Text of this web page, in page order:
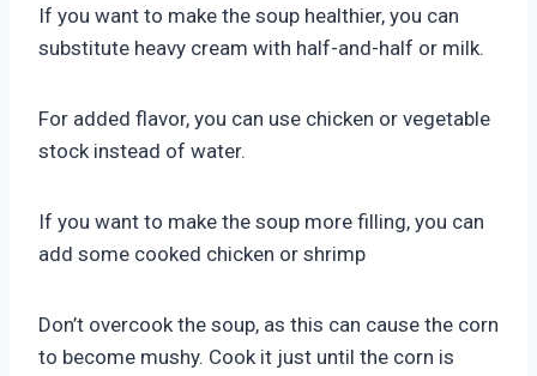
If you want to make the soup healthier, you can
substitute heavy cream with half-and-half or milk.
For added flavor, you can use chicken or vegetable
stock instead of water.
If you want to make the soup more filling, you can
add some cooked chicken or shrimp
Don’t overcook the soup, as this can cause the corn
to become mushy. Cook it just until the corn is